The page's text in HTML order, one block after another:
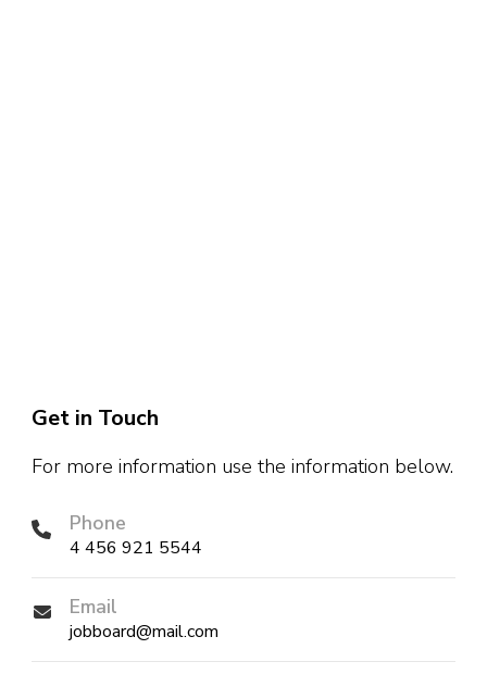
Get in Touch
For more information use the information below.
Phone
4 456 921 5544
Email
jobboard@mail.com